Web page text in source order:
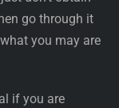
go through it
you may are
if you are